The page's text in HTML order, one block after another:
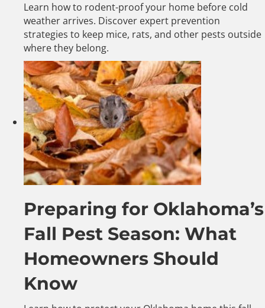
Learn how to rodent-proof your home before cold
weather arrives. Discover expert prevention
strategies to keep mice, rats, and other pests outside
where they belong.
Preparing for Oklahoma’s
Fall Pest Season: What
Homeowners Should
Know